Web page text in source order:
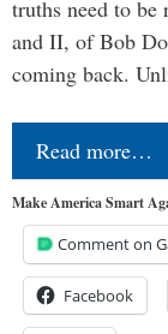
truths need to be
and II, of Bob
coming back.
Read more…
Make America Smart
Comment on
Facebook